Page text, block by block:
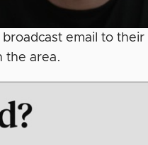
email to
the area.